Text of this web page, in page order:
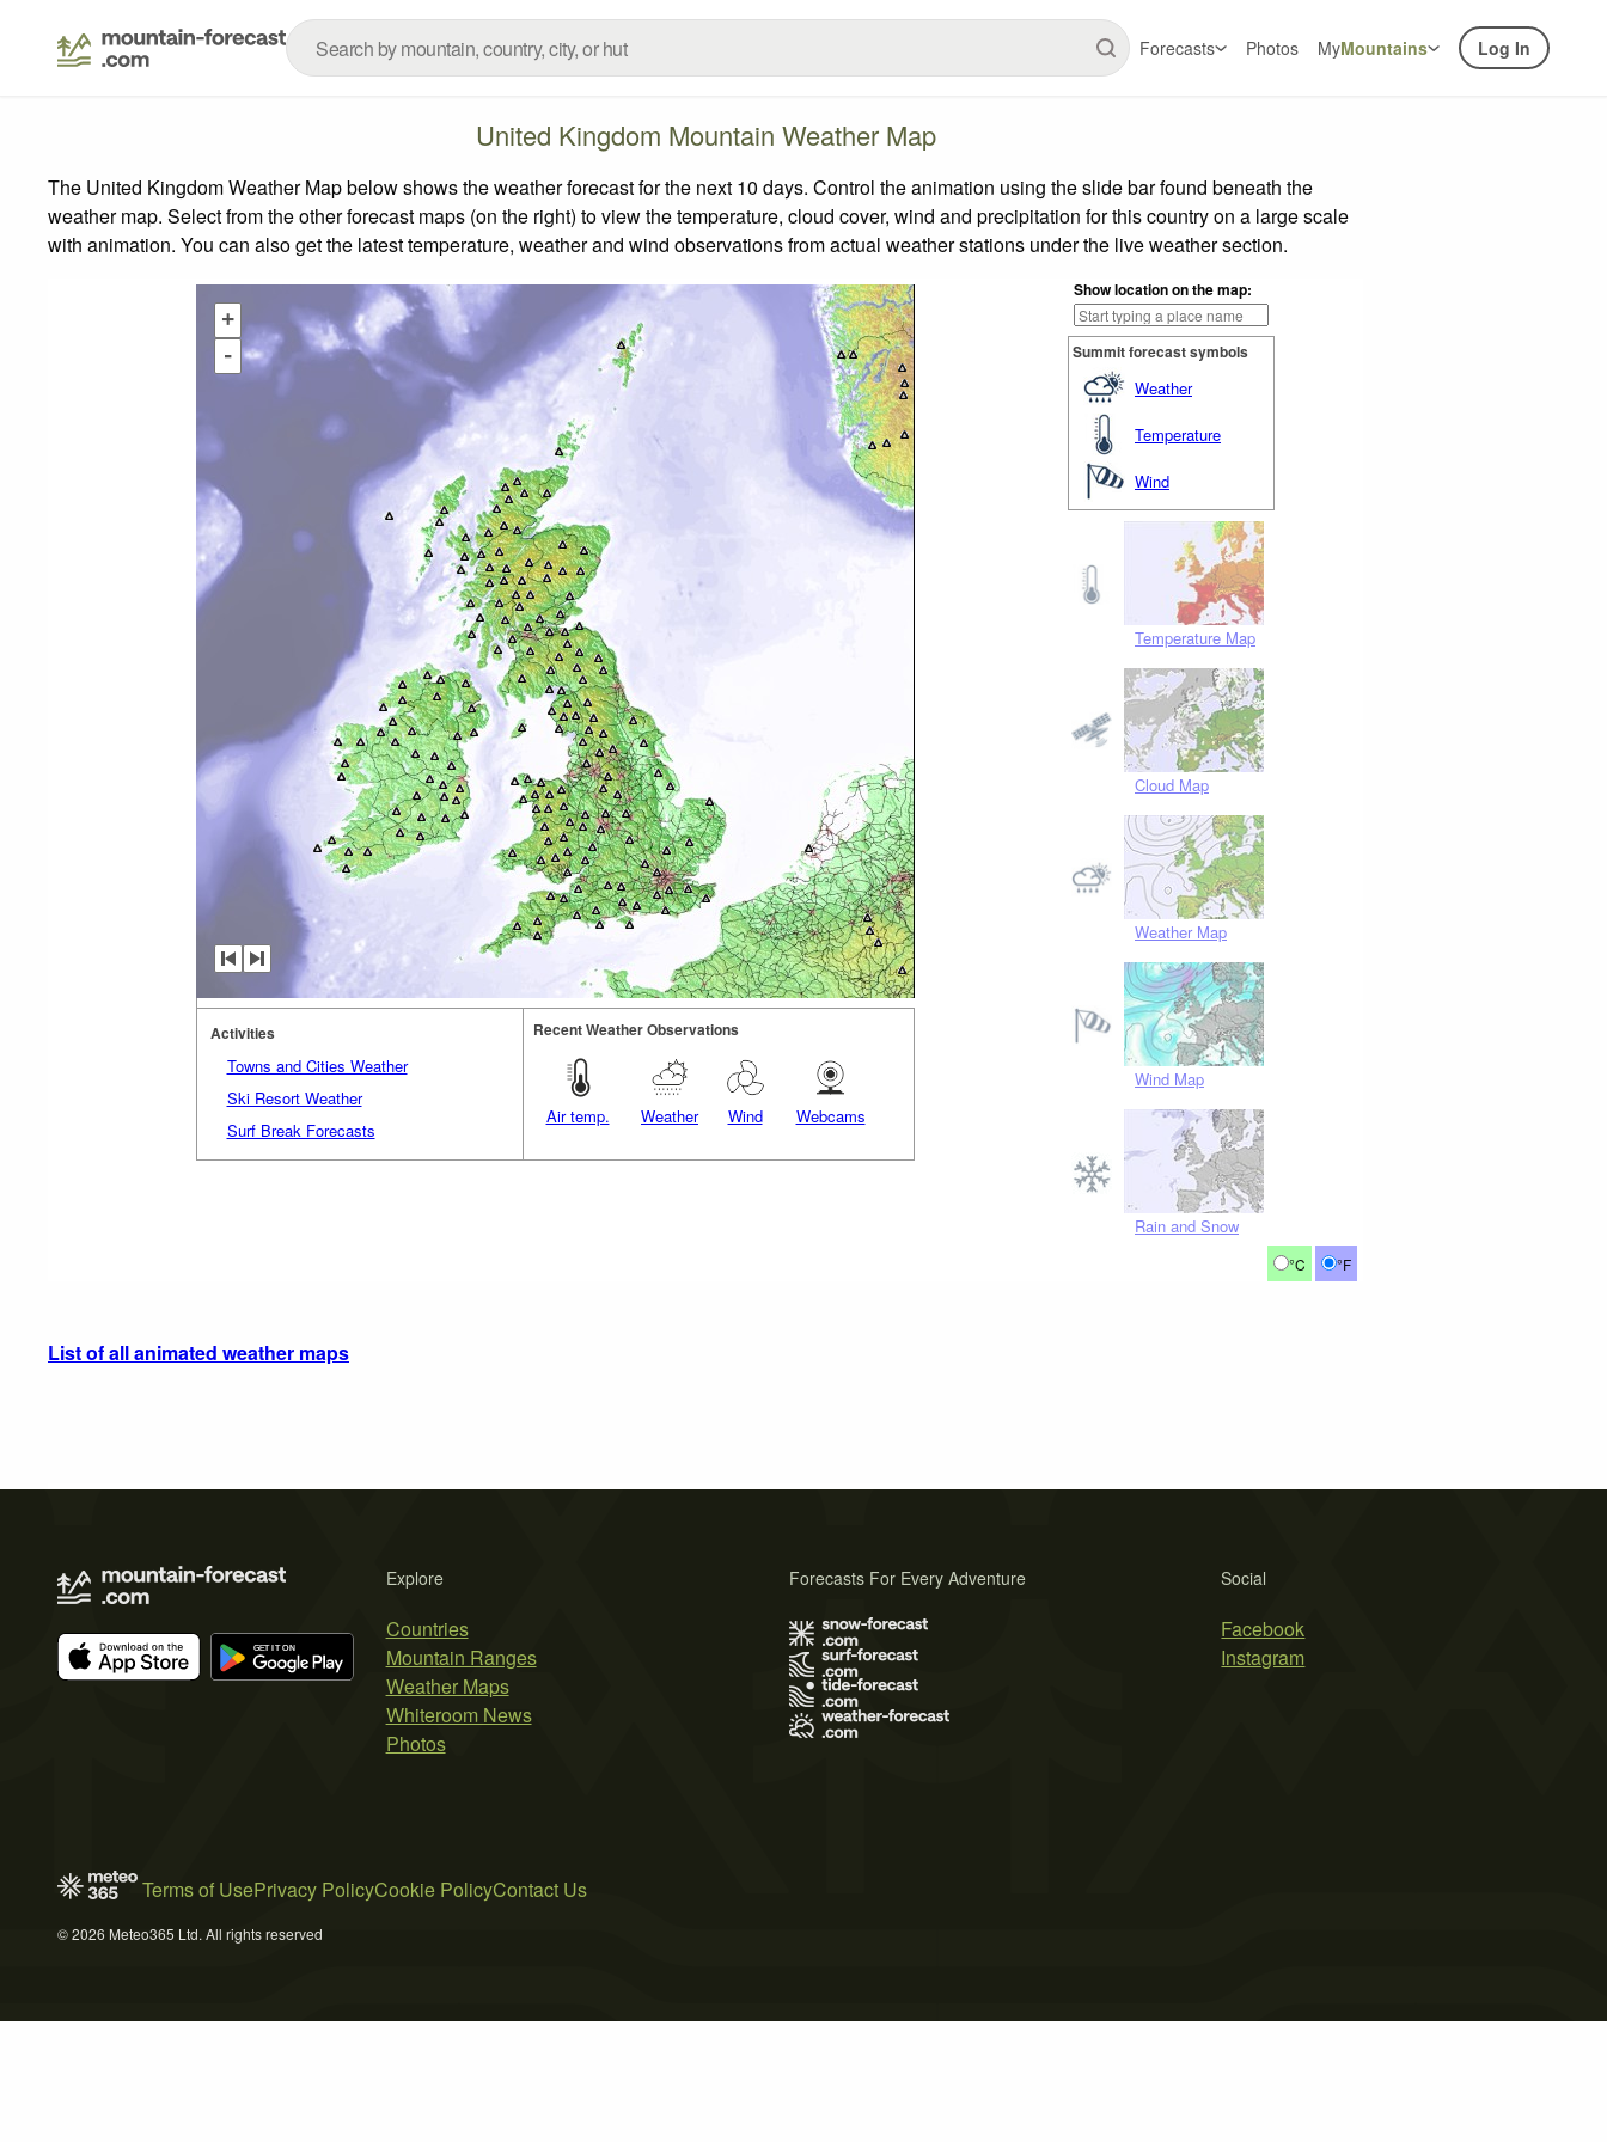
Forecasts Photos MyMountains Log In
United Kingdom Mountain Weather Map
The United Kingdom Weather Map below shows the weather forecast for the next 10 days. Control the animation using the slide bar found beneath the
weather map. Select from the other forecast maps (on the right) to view the temperature, cloud cover, wind and precipitation for this country on a large scale
with animation. You can also get the latest temperature, weather and wind observations from actual weather stations under the live weather section.
Show location on the map:
Summit forecast symbols
Weather
Temperature
Wind
Temperature Map
Cloud Map
Weather Map
Wind Map
Rain and Snow
°C °F
+
-
Activities
Towns and Cities Weather
Ski Resort Weather
Surf Break Forecasts
Recent Weather Observations
Air temp. Weather Wind Webcams
List of all animated weather maps
Explore
Countries
Mountain Ranges
Weather Maps
Whiteroom News
Photos
Social
Facebook
Instagram
Forecasts For Every Adventure
Terms of UsePrivacy PolicyCookie PolicyContact Us
© 2026 Meteo365 Ltd. All rights reserved